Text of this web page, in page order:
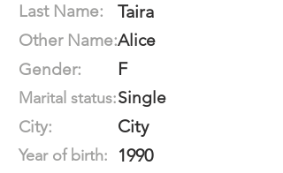
Last Name:
Taira
Other Name:Alice
Gender:
F
Marital status:Single
City:
City
Year of birth: 1990